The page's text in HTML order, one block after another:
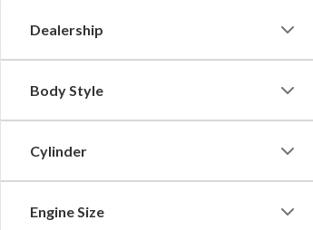
Dealership
Body Style
Cylinder
Engine Size